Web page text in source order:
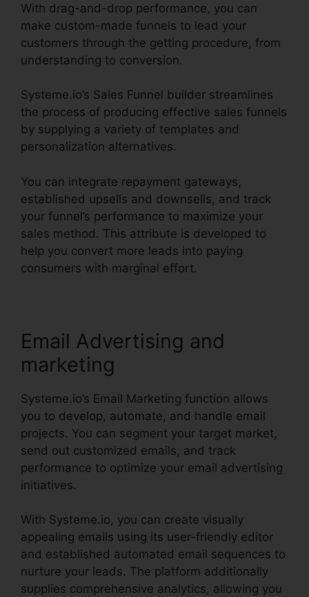
With drag-and-drop performance, you can
make custom-made funnels to lead your
customers through the getting procedure, from
understanding to conversion.
Systeme.io’s Sales Funnel builder streamlines
the process of producing effective sales funnels
by supplying a variety of templates and
personalization alternatives.
You can integrate repayment gateways,
established upsells and downsells, and track
your funnel’s performance to maximize your
sales method. This attribute is developed to
help you convert more leads into paying
consumers with marginal effort.
Email Advertising and
marketing
Systeme.io’s Email Marketing function allows
you to develop, automate, and handle email
projects. You can segment your target market,
send out customized emails, and track
performance to optimize your email advertising
initiatives.
With Systeme.io, you can create visually
appealing emails using its user-friendly editor
and established automated email sequences to
nurture your leads. The platform additionally
supplies comprehensive analytics, allowing you